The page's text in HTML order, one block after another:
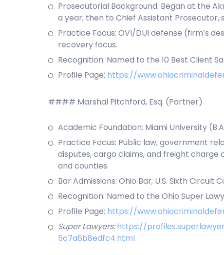
Prosecutorial Background: Began at the
a year, then to Chief Assistant
Practice Focus: OVI/DUI defense (firm’s
recovery focus.
Recognition: Named to the 10 Best Client
Profile Page: https://
#### Marshal Pitchford, Esq. (Partner)
Academic Foundation: Miami University
Practice Focus: Public law, government
disputes, cargo claims, and freight
and counties.
Bar Admissions: Ohio Bar; U.S. Sixth Circuit
Recognition: Named to the Ohio Super
Profile Page: https://
Super Lawyers:https://
5c7a6b8edfc4.html